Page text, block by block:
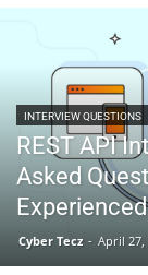
INTERVIEW QUESTIONS
REST API
Asked
Experienced
Cyber Tecz - April 27,